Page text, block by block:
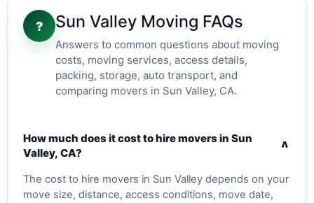
? Sun Valley Moving FAQs
Answers to common questions about moving
costs, moving services, access details,
packing, storage, auto transport, and
comparing movers in Sun Valley, CA.
How much does it cost to hire movers in Sun
Valley, CA?
v
The cost to hire movers in Sun Valley depends on your
move size, distance, access conditions, move date,